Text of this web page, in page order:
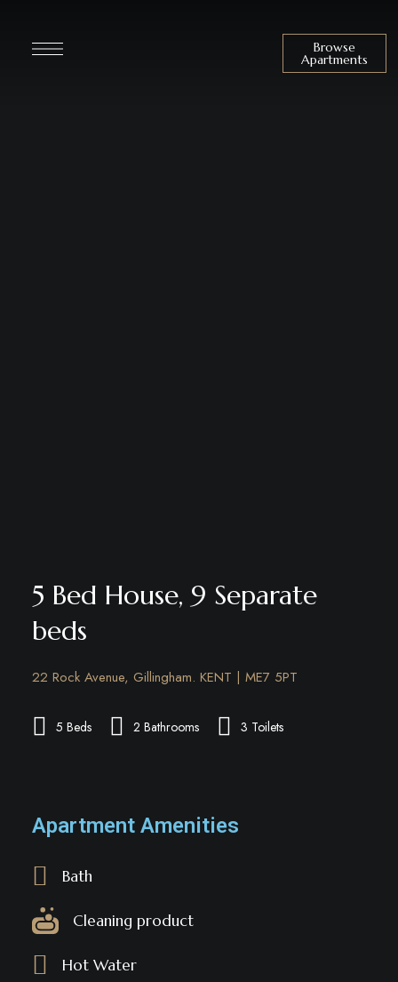
Browse
Apartments
5 Bed House, 9 Separate
beds
22 Rock Avenue, Gillingham. KENT | ME7 5PT
5 Beds 2 Bathrooms 3 Toilets
Apartment Amenities
Bath
Cleaning product
Hot Water